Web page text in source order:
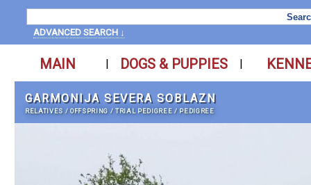
ADVANCED SEARCH ↓
MAIN | DOGS & PUPPIES |
GARMONIJA SEVERA SOBLAZN
RELATIVES /OFFSPRING /TRIAL PEDIGREE / PEDIGREE